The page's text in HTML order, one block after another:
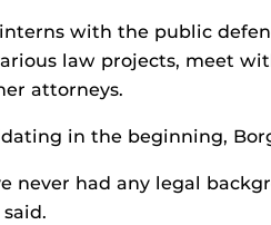
interns with the public
law projects, meet
attorneys.
in the beginning,
never had any legal